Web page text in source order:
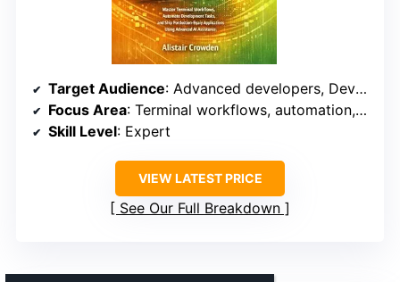
Target Audience: Advanced developers, DevOps teams
Focus Area: Terminal workflows, automation, production applications
Skill Level: Expert
VIEW LATEST PRICE
See Our Full Breakdown